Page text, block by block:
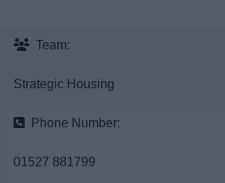
Team:
Strategic Housing
Phone Number:
01527 881799